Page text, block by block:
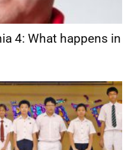
4: What happens in